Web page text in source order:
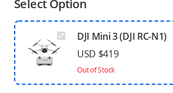
Select Option
DJI Mini 3 (DJI RC-N1)
USD $419
Out of Stock